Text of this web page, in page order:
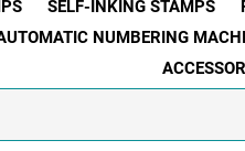
SELF-INKING STAMPS
NUMBERING